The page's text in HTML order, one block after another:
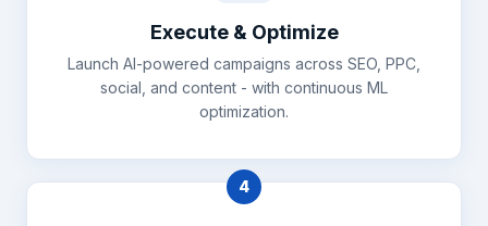
Execute & Optimize
Launch AI-powered campaigns across SEO, PPC,
social, and content - with continuous ML
optimization.
4